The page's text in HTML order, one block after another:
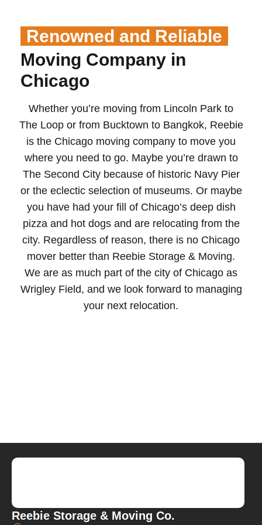
Renowned and Reliable
Moving Company in
Chicago
Whether you’re moving from Lincoln Park to
The Loop or from Bucktown to Bangkok, Reebie
is the Chicago moving company to move you
where you need to go. Maybe you’re drawn to
The Second City because of historic Navy Pier
or the eclectic selection of museums. Or maybe
you have had your fill of Chicago’s deep dish
pizza and hot dogs and are relocating from the
city. Regardless of reason, there is no Chicago
mover better than Reebie Storage & Moving.
We are as much part of the city of Chicago as
Wrigley Field, and we look forward to managing
your next relocation.
Reebie Storage & Moving Co.